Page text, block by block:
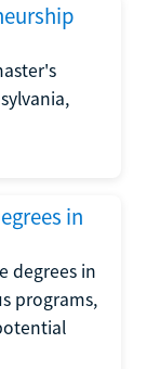
in
degrees in
programs,